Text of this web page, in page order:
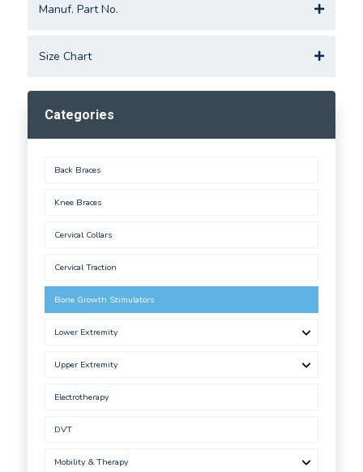
Manuf. Part No.
Size Chart
Categories
Back Braces
Knee Braces
Cervical Collars
Cervical Traction
Bone Growth Stimulators
Lower Extremity
Upper Extremity
Electrotherapy
DVT
Mobility & Therapy